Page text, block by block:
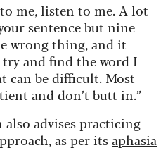
me, listen to me. A lot
sentence but nine
wrong thing, and it
try and find the word I
can be difficult. Most
and don’t butt in.”
advises practicing
as per itsaphasia